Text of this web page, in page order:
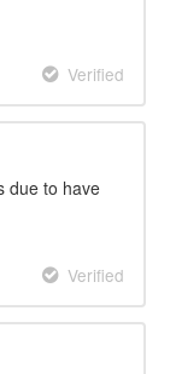
Verified
due to have
Verified